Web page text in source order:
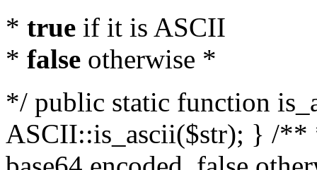
* true if it is ASCII
* false otherwise *
*/ public static function
ASCII::is_ascii($str); } /**